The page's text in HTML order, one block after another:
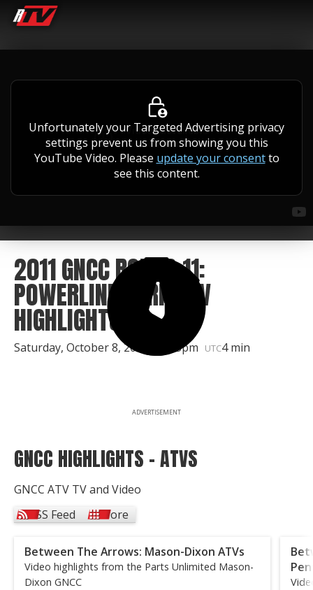
Unfortunately your Targeted Advertising privacy
settings prevent us from showing you this
YouTube Video. Please update your consentto
see this content.
2011 GNCC ROUND 11:
POWERLINE PARK ATV
HIGHLIGHTS
Saturday, October 8, 2011 | 8:35pm UTC4 min
ADVERTISEMENT
GNCC HIGHLIGHTS - ATVS
GNCC ATV TV and Video
RSS Feed
More
Between The Arrows: Mason-Dixon ATVs
Video highlights from the Parts Unlimited Mason-
Dixon GNCC